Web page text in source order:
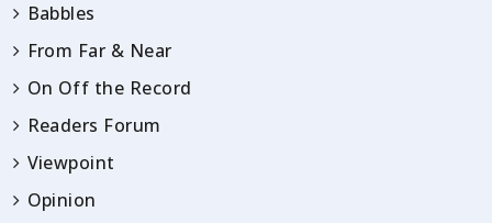
Babbles
From Far & Near
On Off the Record
Readers Forum
Viewpoint
Opinion